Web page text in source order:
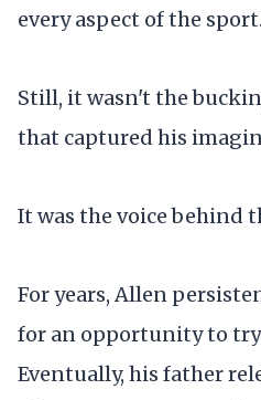
every aspect of the sport.
Still, it wasn't the
that captured his
It was the voice behind
For years, Allen
for an opportunity to
Eventually, his father